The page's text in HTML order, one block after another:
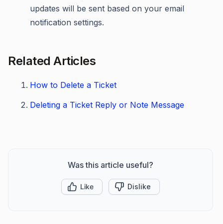
updates will be sent based on your email
notification settings.
Related Articles
How to Delete a Ticket
Deleting a Ticket Reply or Note Message
Was this article useful?
Like Dislike